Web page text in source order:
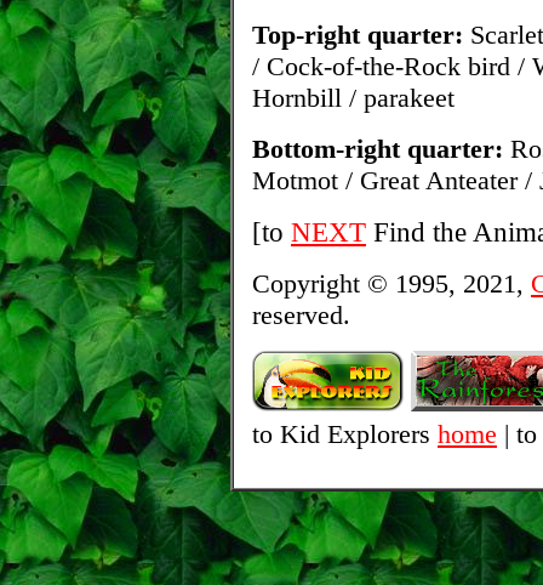
Top-right quarter:
/ Cock-of-the-Rock bird /
Hornbill / parakeet
Bottom-right quarter:
Motmot / Great Anteater /
[to NEXT Find the
Copyright © 1995, 2021,
reserved.
to Kid Explorers home |